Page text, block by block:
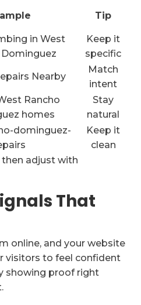
Tip
in West
Dominguez
Keep it
specific
Nearby
Match
intent
Rancho
homes
Stay
natural
dominguez-
Keep it
clean
adjust with
That
online, and your website
visitors to feel confident
showing proof right